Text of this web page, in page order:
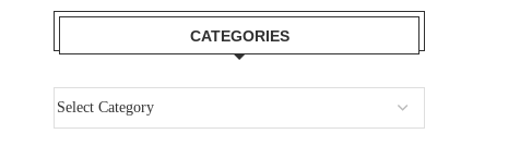
CATEGORIES